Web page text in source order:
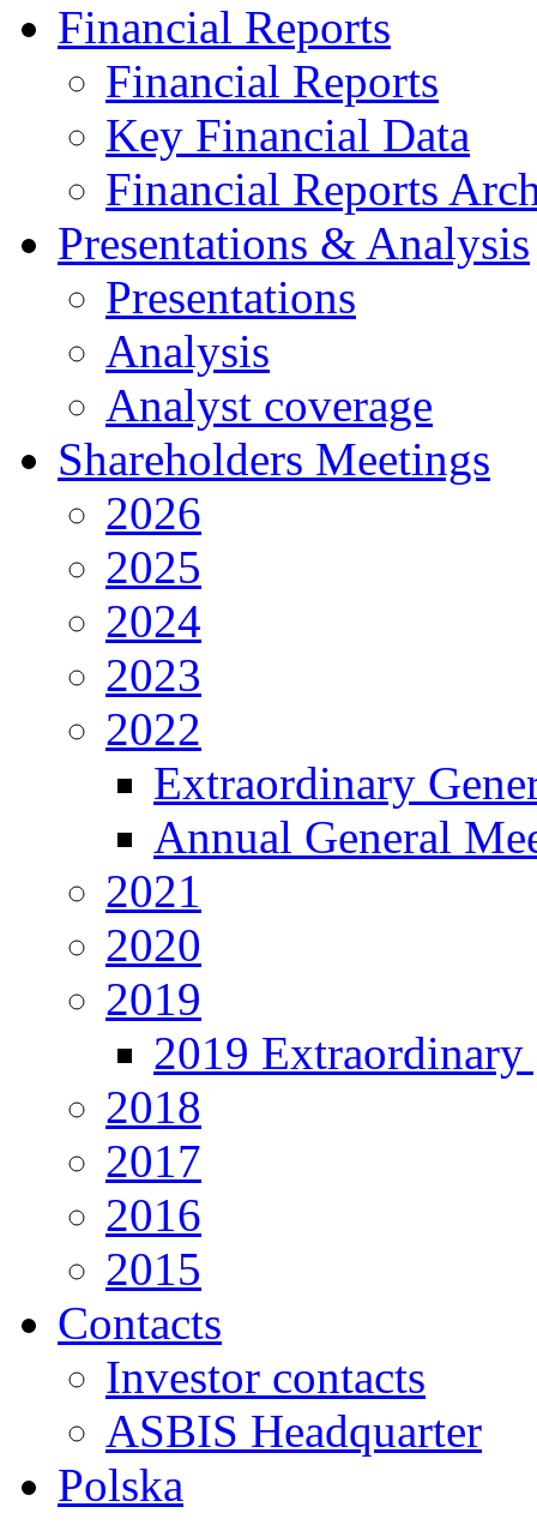
Financial Reports
Financial Reports
Key Financial Data
Financial Reports
Presentations & Analysis
Presentations
Analysis
Analyst coverage
Shareholders Meetings
2026
2025
2024
2023
2022
Extraordinary
Annual General
2021
2020
2019
2019 Extraordinary
2018
2017
2016
2015
Contacts
Investor contacts
ASBIS Headquarter
Polska